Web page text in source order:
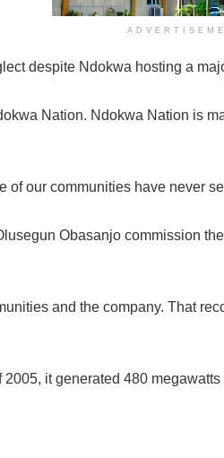
despite Ndokwa hosting a
Nation. Ndokwa Nation is
of our communities have never
Obasanjo commission
and the company. That
it generated 480